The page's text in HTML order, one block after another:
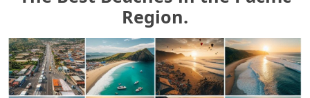
Region.